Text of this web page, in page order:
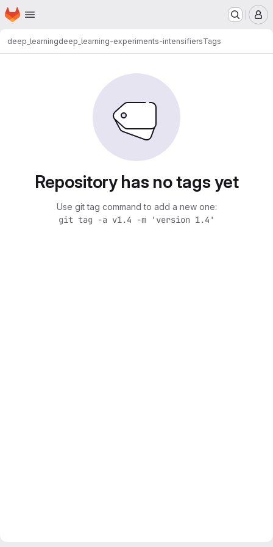
Skip to main content
Homepage
deep_learningdeep_learning-experiments-intensifiersTags
Repository has no tags yet
Use git tag command to add a new one:
git tag -a v1.4 -m 'version 1.4'